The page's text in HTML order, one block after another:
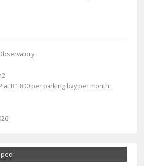
at R1 800 per parking bay per month.